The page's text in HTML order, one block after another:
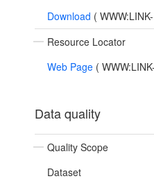
Download (
Resource Locator
Web Page (
Data quality
Quality Scope
Dataset